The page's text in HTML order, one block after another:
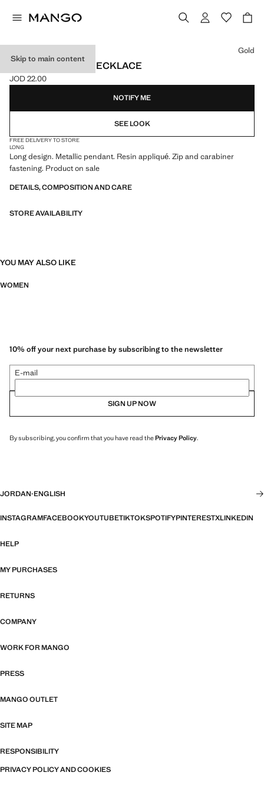
Skip to main content
RESIN PENDANT NECKLACE
Current price [JOD 22.00 ]
JOD 22.00
Select a colour
Gold
NOTIFY ME
SEE LOOK
FREE DELIVERY TO STORE
LONG
Long design. Metallic pendant. Resin appliqué. Zip and carabiner
fastening. Product on sale
DETAILS, COMPOSITION AND CARE
STORE AVAILABILITY
YOU MAY ALSO LIKE
WOMEN
10% off your next purchase by subscribing to the newsletter
E-mail
SIGN UP NOW
By subscribing, you confirm that you have read thePrivacy Policy.
JORDAN·ENGLISH
INSTAGRAMFACEBOOKYOUTUBETIKTOKSPOTIFYPINTERESTXLINKEDIN
HELP
MY PURCHASES
RETURNS
COMPANY
WORK FOR MANGO
PRESS
MANGO OUTLET
SITE MAP
RESPONSIBILITY
PRIVACY POLICY AND COOKIES